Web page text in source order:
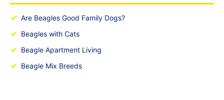
✓ Are Beagles Good Family Dogs?
✓ Beagles with Cats
✓ Beagle Apartment Living
✓ Beagle Mix Breeds